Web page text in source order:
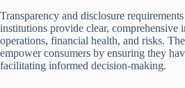
Transparency and disclosure
institutions provide clear, comprehensive
operations, financial health, and risks.
empower consumers by ensuring they
facilitating informed decision-making.